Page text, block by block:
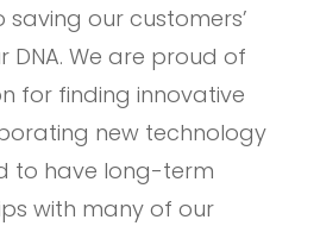
our customers’
DNA. We are proud of
for finding innovative
new technology
to have long-term
with many of our